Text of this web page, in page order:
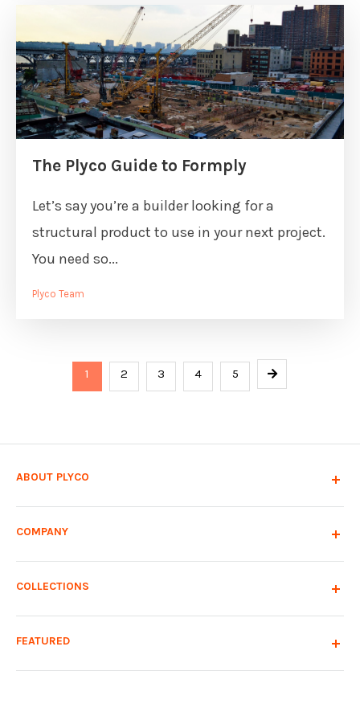
The Plyco Guide to Formply
Let’s say you’re a builder looking for a
structural product to use in your next project.
You need so...
Plyco Team
1 2 3 4 5
ABOUT PLYCO
COMPANY
COLLECTIONS
FEATURED